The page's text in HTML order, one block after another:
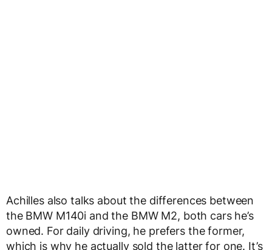
Achilles also talks about the differences between
the BMW M140i and the BMW M2, both cars he’s
owned. For daily driving, he prefers the former,
which is why he actually sold the latter for one. It’s